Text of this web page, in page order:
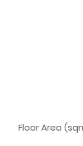
Floor Area